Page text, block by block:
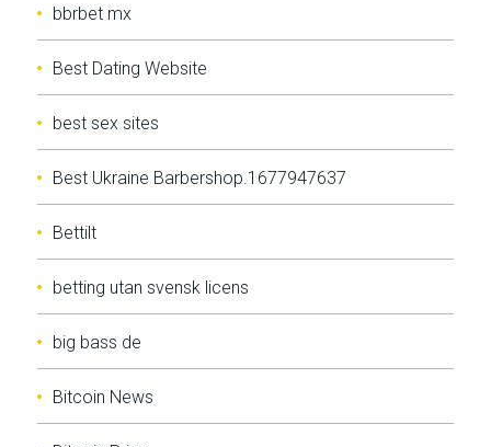
bbrbet mx
Best Dating Website
best sex sites
Best Ukraine Barbershop.1677947637
Bettilt
betting utan svensk licens
big bass de
Bitcoin News